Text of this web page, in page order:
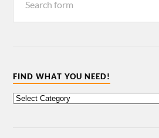
FIND WHAT YOU NEED!